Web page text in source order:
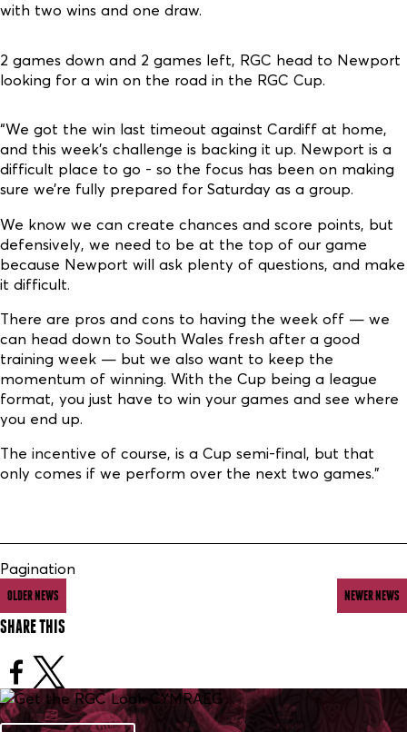
with two wins and one draw.
2 games down and 2 games left, RGC head to Newport
looking for a win on the road in the RGC Cup.
“We got the win last timeout against Cardiff at home,
and this week’s challenge is backing it up. Newport is a
difficult place to go - so the focus has been on making
sure we’re fully prepared for Saturday as a group.
We know we can create chances and score points, but
defensively, we need to be at the top of our game
because Newport will ask plenty of questions, and make
it difficult.
There are pros and cons to having the week off — we
can head down to South Wales fresh after a good
training week — but we also want to keep the
momentum of winning. With the Cup being a league
format, you just have to win your games and see where
you end up.
The incentive of course, is a Cup semi-final, but that
only comes if we perform over the next two games.”
Pagination
OLDER NEWS NEWER NEWS
SHARE THIS